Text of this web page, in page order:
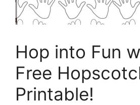
Hop into Fun
Free
Printable!